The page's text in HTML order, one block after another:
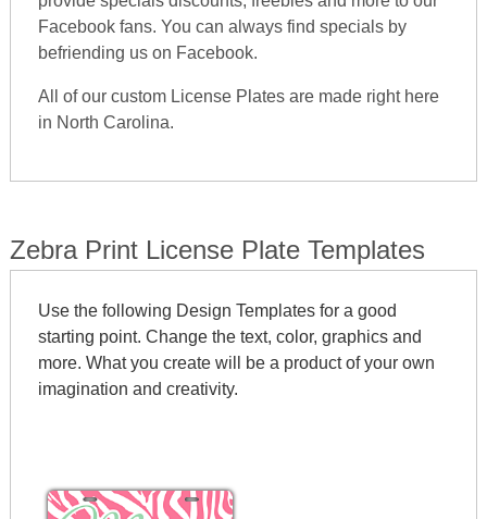
Facebook fans. You can always find specials by
befriending us on Facebook.
All of our custom License Plates are made right here
in North Carolina.
Zebra Print License Plate Templates
Use the following Design Templates for a good
starting point. Change the text, color, graphics and
more. What you create will be a product of your own
imagination and creativity.